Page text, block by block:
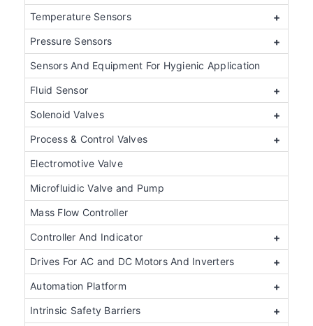
Temperature Sensors +
Pressure Sensors +
Sensors And Equipment For Hygienic Application
Fluid Sensor +
Solenoid Valves +
Process & Control Valves +
Electromotive Valve
Microfluidic Valve and Pump
Mass Flow Controller
Controller And Indicator +
Drives For AC and DC Motors And Inverters +
Automation Platform +
Intrinsic Safety Barriers +